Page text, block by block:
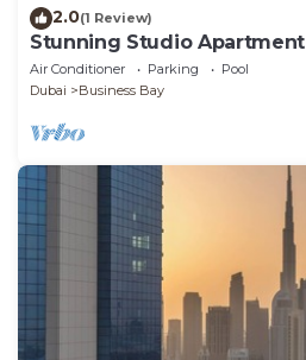
2.0(1 Review)
Stunning Studio Apartment
Air Conditioner Parking
Pool
Dubai
Business Bay